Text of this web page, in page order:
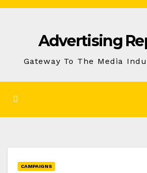
Skip
Advertising
Gateway To The Media
CAMPAIGNS